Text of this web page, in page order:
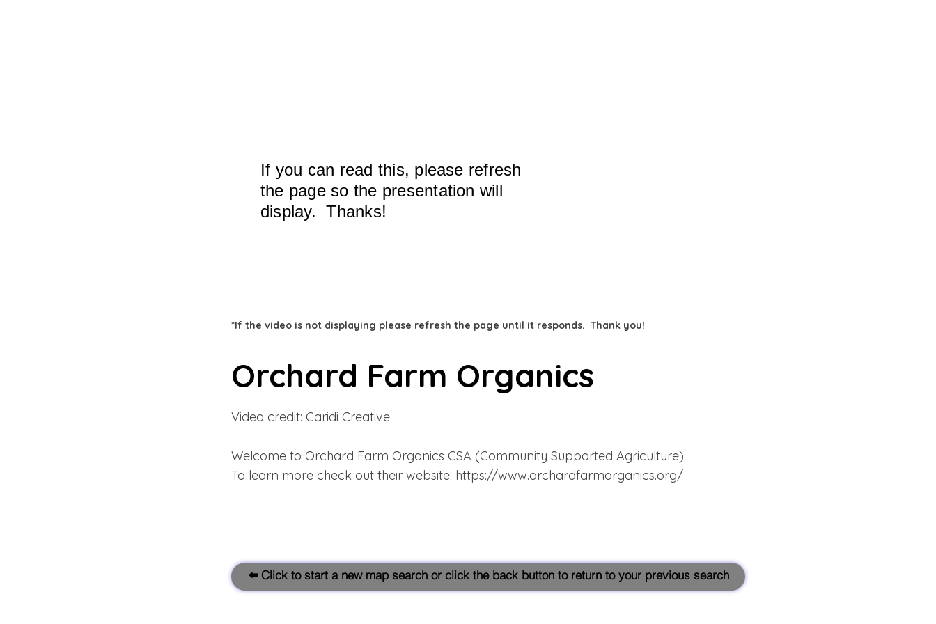
If you can read this, please refresh
the page so the presentation will
display. Thanks!
*If the video is not displaying please refresh the page until it responds. Thank you!
Orchard Farm Organics
Video credit: Caridi Creative
Welcome to Orchard Farm Organics CSA (Community Supported Agriculture).
To learn more check out their website: https://www.orchardfarmorganics.org/
⬅️ Click to start a new map search or click the back button to return to your previous search